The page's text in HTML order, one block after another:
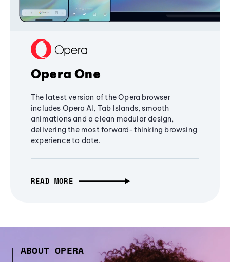
Opera One
The latest version of the Opera browser
includes Opera AI, Tab Islands, smooth
animations and a clean modular design,
delivering the most forward-thinking browsing
experience to date.
READ MORE
ABOUT OPERA